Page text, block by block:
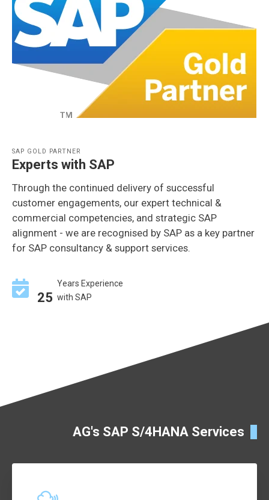
SAP GOLD PARTNER
Experts with SAP
Through the continued delivery of successful
customer engagements, our expert technical &
commercial competencies, and strategic SAP
alignment - we are recognised by SAP as a key partner
for SAP consultancy & support services.
25
Years Experience
with SAP
AG's SAP S/4HANA Services